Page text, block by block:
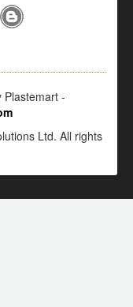
Plastemart -
Ltd. All rights